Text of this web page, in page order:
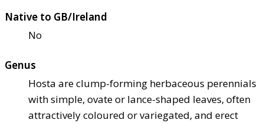
Native to GB/Ireland
No
Genus
Hosta are clump-forming herbaceous perennials
with simple, ovate or lance-shaped leaves, often
attractively coloured or variegated, and erect